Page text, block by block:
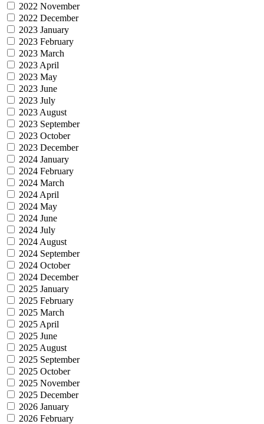
2022 November
2022 December
2023 January
2023 February
2023 March
2023 April
2023 May
2023 June
2023 July
2023 August
2023 September
2023 October
2023 December
2024 January
2024 February
2024 March
2024 April
2024 May
2024 June
2024 July
2024 August
2024 September
2024 October
2024 December
2025 January
2025 February
2025 March
2025 April
2025 June
2025 August
2025 September
2025 October
2025 November
2025 December
2026 January
2026 February